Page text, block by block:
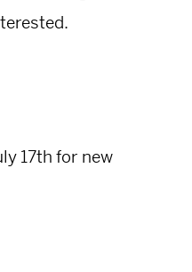
17th for new